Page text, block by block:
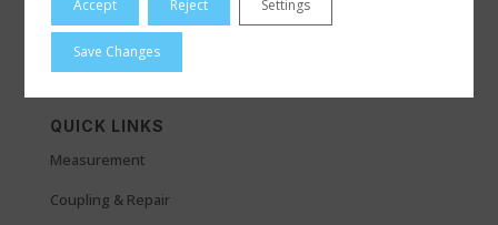
QUICK LINKS
Measurement
Coupling & Repair
Accept Reject Settings
Save Changes